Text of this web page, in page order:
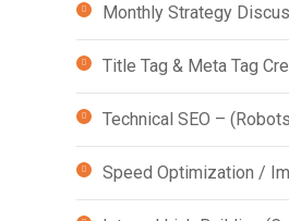
Monthly Strategy
Title Tag & Meta Tag
Technical SEO –
Speed Optimization /